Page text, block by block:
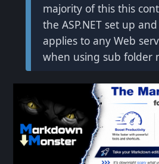
majority of this this
the ASP.NET set up
applies to any Web
when using sub folder